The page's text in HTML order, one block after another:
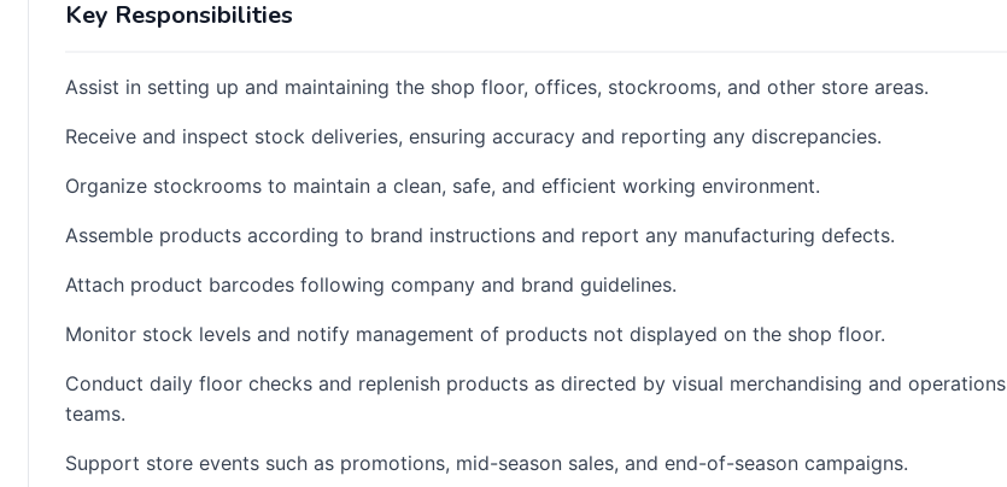
Key Responsibilities
Assist in setting up and maintaining the shop floor, offices, stockrooms, and other store areas.
Receive and inspect stock deliveries, ensuring accuracy and reporting any discrepancies.
Organize stockrooms to maintain a clean, safe, and efficient working environment.
Assemble products according to brand instructions and report any manufacturing defects.
Attach product barcodes following company and brand guidelines.
Monitor stock levels and notify management of products not displayed on the shop floor.
Conduct daily floor checks and replenish products as directed by visual merchandising and operations
teams.
Support store events such as promotions, mid-season sales, and end-of-season campaigns.